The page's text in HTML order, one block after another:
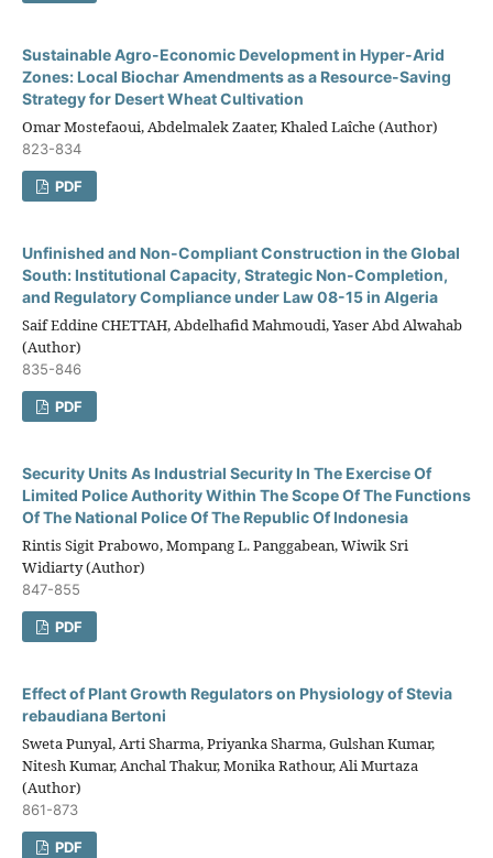
Sustainable Agro-Economic Development in Hyper-Arid
Zones: Local Biochar Amendments as a Resource-Saving
Strategy for Desert Wheat Cultivation
Omar Mostefaoui, Abdelmalek Zaater, Khaled Laîche (Author)
823-834
PDF
Unfinished and Non-Compliant Construction in the Global
South: Institutional Capacity, Strategic Non-Completion,
and Regulatory Compliance under Law 08-15 in Algeria
Saif Eddine CHETTAH, Abdelhafid Mahmoudi, Yaser Abd Alwahab
(Author)
835-846
PDF
Security Units As Industrial Security In The Exercise Of
Limited Police Authority Within The Scope Of The Functions
Of The National Police Of The Republic Of Indonesia
Rintis Sigit Prabowo, Mompang L. Panggabean, Wiwik Sri
Widiarty (Author)
847-855
PDF
Effect of Plant Growth Regulators on Physiology of Stevia
rebaudiana Bertoni
Sweta Punyal, Arti Sharma, Priyanka Sharma, Gulshan Kumar,
Nitesh Kumar, Anchal Thakur, Monika Rathour, Ali Murtaza
(Author)
861-873
PDF